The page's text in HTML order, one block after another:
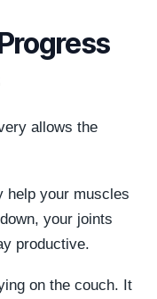
allows the
help your muscles
your joints
productive.
on the couch. It